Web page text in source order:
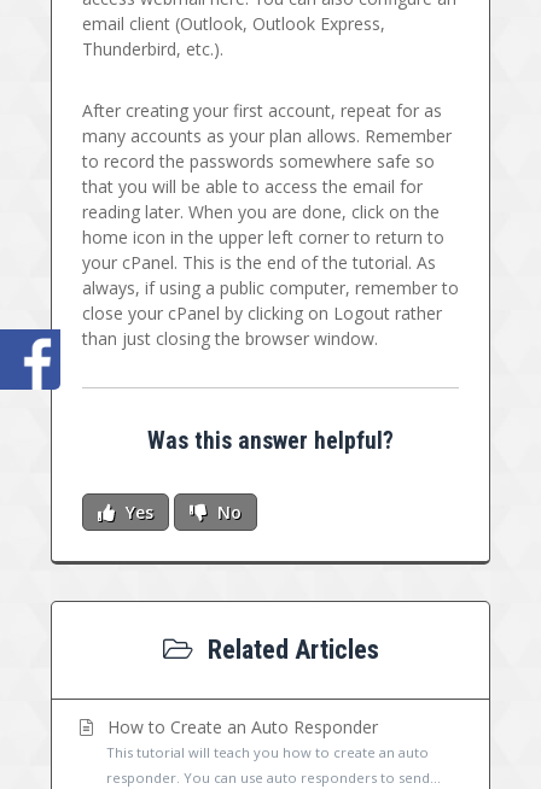
email client (Outlook, Outlook Express,
Thunderbird, etc.).
After creating your first account, repeat for as
many accounts as your plan allows. Remember
to record the passwords somewhere safe so
that you will be able to access the email for
reading later. When you are done, click on the
home icon in the upper left corner to return to
your cPanel. This is the end of the tutorial. As
always, if using a public computer, remember to
close your cPanel by clicking on Logout rather
than just closing the browser window.
Was this answer helpful?
Yes No
Related Articles
How to Create an Auto Responder
This tutorial will teach you how to create an auto
responder. You can use auto responders to send...